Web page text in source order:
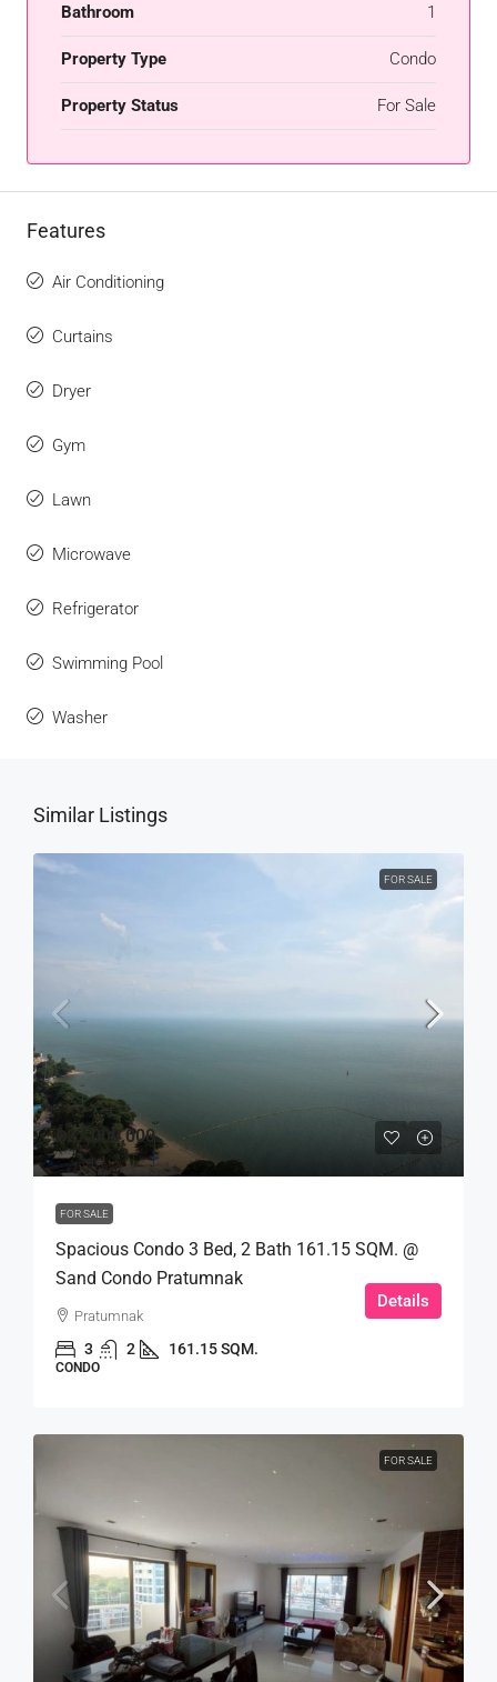
Bathroom 1
Property Type Condo
Property Status For Sale
Features
Air Conditioning
Curtains
Dryer
Gym
Lawn
Microwave
Refrigerator
Swimming Pool
Washer
Similar Listings
FOR SALE
฿27,000,000
FOR SALE
Spacious Condo 3 Bed, 2 Bath 161.15 SQM. @
Sand Condo Pratumnak
Pratumnak
3 2 161.15 SQM.
CONDO
Details
FOR SALE